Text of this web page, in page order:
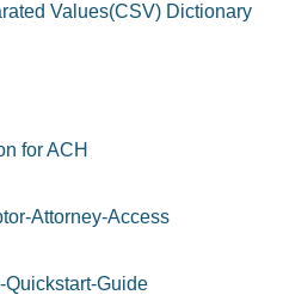
Values(CSV) Dictionary
for ACH
Attorney-Access
Guide